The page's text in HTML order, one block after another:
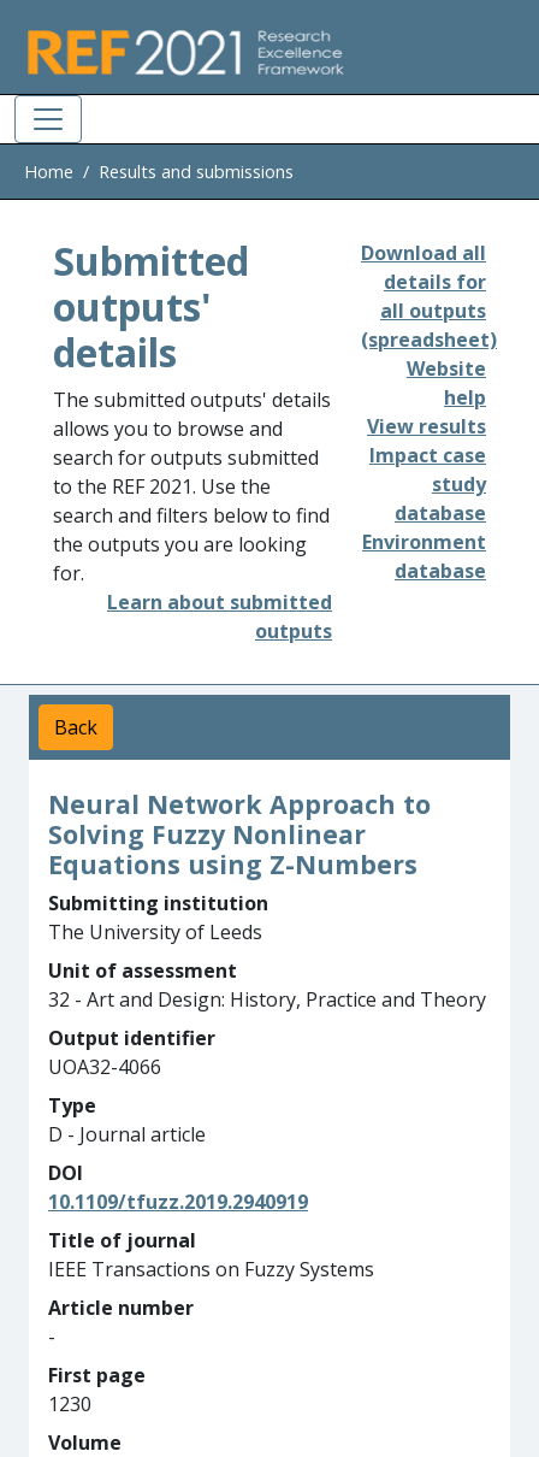
Home Results and submissions
Submitted
outputs'
details
The submitted outputs' details
allows you to browse and
search for outputs submitted
to the REF 2021. Use the
search and filters below to find
the outputs you are looking
for.
Learn about submitted
outputs
Download all
details for
all outputs
(spreadsheet)
Website
help
View results
Impact case
study
database
Environment
database
Back
Neural Network Approach to
Solving Fuzzy Nonlinear
Equations using Z-Numbers
Submitting institution
The University of Leeds
Unit of assessment
32 - Art and Design: History, Practice and Theory
Output identifier
UOA32-4066
Type
D - Journal article
DOI
10.1109/tfuzz.2019.2940919
Title of journal
IEEE Transactions on Fuzzy Systems
Article number
-
First page
1230
Volume